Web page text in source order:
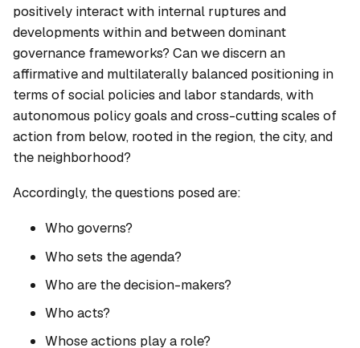
positively interact with internal ruptures and
developments within and between dominant
governance frameworks? Can we discern an
affirmative and multilaterally balanced positioning in
terms of social policies and labor standards, with
autonomous policy goals and cross-cutting scales of
action from below, rooted in the region, the city, and
the neighborhood?
Accordingly, the questions posed are:
Who governs?
Who sets the agenda?
Who are the decision-makers?
Who acts?
Whose actions play a role?